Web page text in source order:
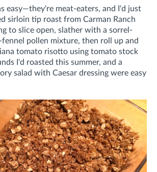
easy—they're meat-eaters, and I'd just
sirloin tip roast from Carman Ranch
to slice open, slather with a sorrel-
pollen mixture, then roll up and
tomato risotto using tomato stock
I'd roasted this summer, and a
salad with Caesar dressing were easy